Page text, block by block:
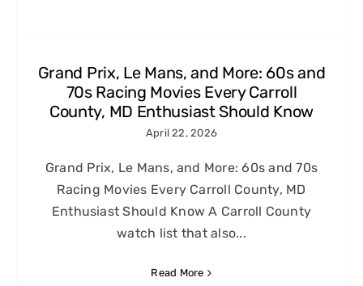
Grand Prix, Le Mans, and More: 60s and
70s Racing Movies Every Carroll
County, MD Enthusiast Should Know
April 22, 2026
Grand Prix, Le Mans, and More: 60s and 70s
Racing Movies Every Carroll County, MD
Enthusiast Should Know A Carroll County
watch list that also...
Read More